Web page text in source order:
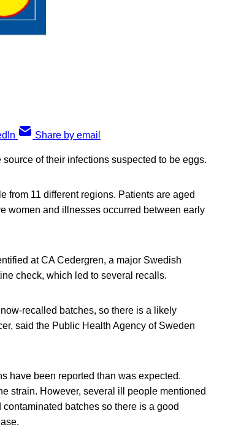
Share by email
of their infections suspected to be eggs.
from 11 different regions. Patients are aged
women and illnesses occurred between early
at CA Cedergren, a major Swedish
check, which led to several recalls.
recalled batches, so there is a likely
said the Public Health Agency of Sweden
have been reported than was expected.
strain. However, several ill people mentioned
batches so there is a good